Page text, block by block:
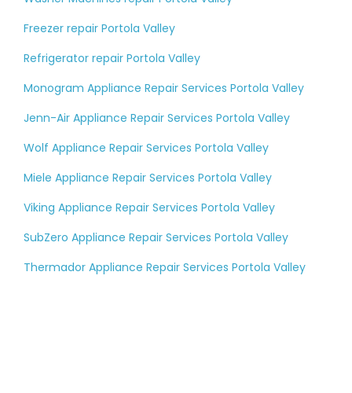
Freezer repair Portola Valley
Refrigerator repair Portola Valley
Monogram Appliance Repair Services Portola Valley
Jenn-Air Appliance Repair Services Portola Valley
Wolf Appliance Repair Services Portola Valley
Miele Appliance Repair Services Portola Valley
Viking Appliance Repair Services Portola Valley
SubZero Appliance Repair Services Portola Valley
Thermador Appliance Repair Services Portola Valley